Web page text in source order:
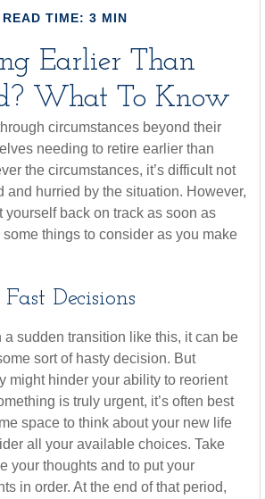
READ TIME: 3 MIN
Earlier Than
What To Know
circumstances beyond their
needing to retire earlier than
the circumstances, it’s difficult not
and hurried by the situation. However,
yourself back on track as soon as
things to consider as you make
Decisions
sudden transition like this, it can be
sort of hasty decision. But
might hinder your ability to reorient
is truly urgent, it’s often best
space to think about your new life
all your available choices. Take
your thoughts and to put your
in order. At the end of that period,